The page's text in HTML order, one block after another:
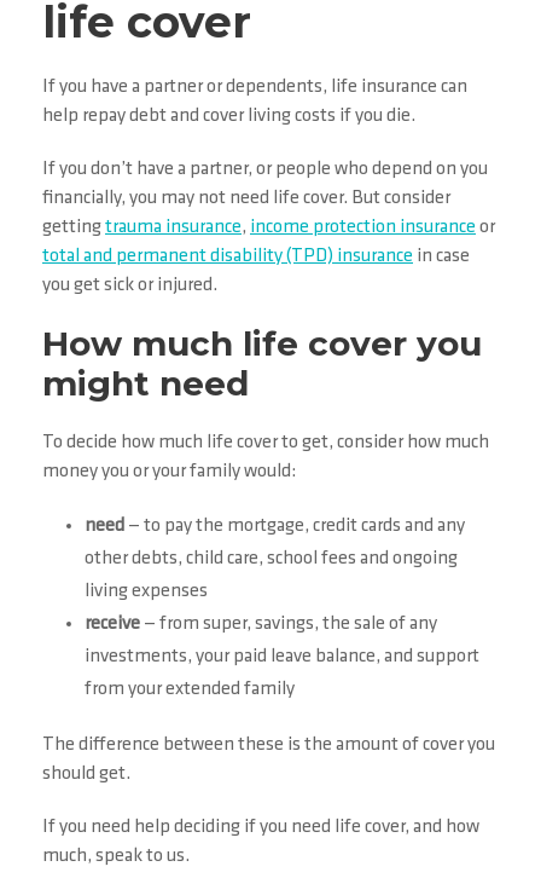
life cover
If you have a partner or dependents, life insurance can
help repay debt and cover living costs if you die.
If you don’t have a partner, or people who depend on you
financially, you may not need life cover. But consider
gettingtrauma insurance, income protection insurance or
total and permanent disability (TPD) insurance in case
you get sick or injured.
How much life cover you
might need
To decide how much life cover to get, consider how much
money you or your family would:
need — to pay the mortgage, credit cards and any
other debts, child care, school fees and ongoing
living expenses
receive — from super, savings, the sale of any
investments, your paid leave balance, and support
from your extended family
The difference between these is the amount of cover you
should get.
If you need help deciding if you need life cover, and how
much, speak to us.